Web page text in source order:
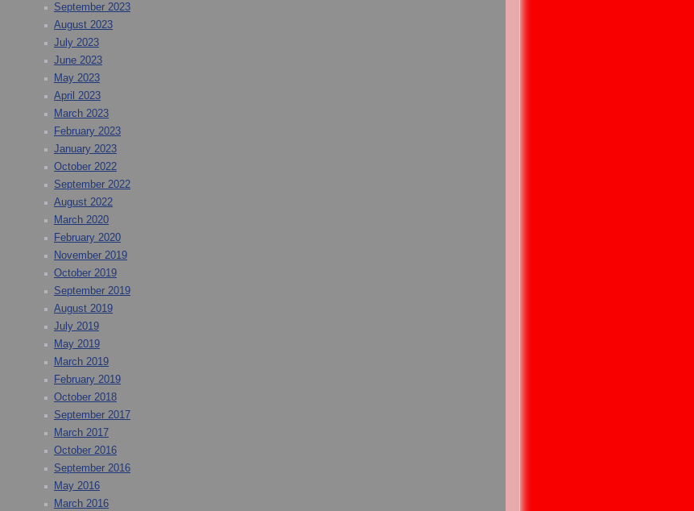
September 2023
August 2023
July 2023
June 2023
May 2023
April 2023
March 2023
February 2023
January 2023
October 2022
September 2022
August 2022
March 2020
February 2020
November 2019
October 2019
September 2019
August 2019
July 2019
May 2019
March 2019
February 2019
October 2018
September 2017
March 2017
October 2016
September 2016
May 2016
March 2016